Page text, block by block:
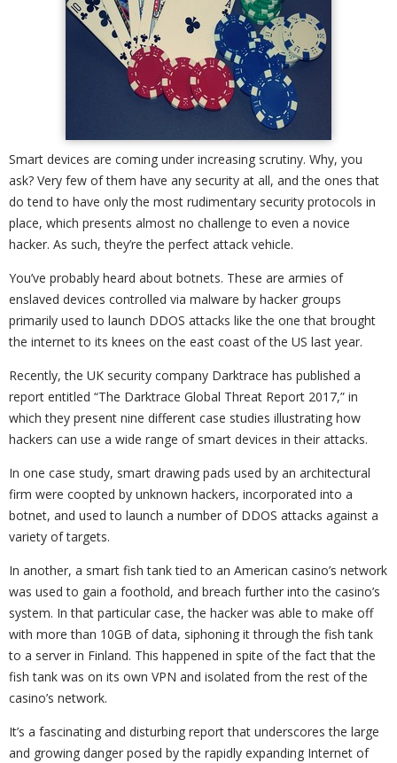
Smart devices are coming under increasing scrutiny. Why, you
ask? Very few of them have any security at all, and the ones that
do tend to have only the most rudimentary security protocols in
place, which presents almost no challenge to even a novice
hacker. As such, they’re the perfect attack vehicle.
You’ve probably heard about botnets. These are armies of
enslaved devices controlled via malware by hacker groups
primarily used to launch DDOS attacks like the one that brought
the internet to its knees on the east coast of the US last year.
Recently, the UK security company Darktrace has published a
report entitled “The Darktrace Global Threat Report 2017,” in
which they present nine different case studies illustrating how
hackers can use a wide range of smart devices in their attacks.
In one case study, smart drawing pads used by an architectural
firm were coopted by unknown hackers, incorporated into a
botnet, and used to launch a number of DDOS attacks against a
variety of targets.
In another, a smart fish tank tied to an American casino’s network
was used to gain a foothold, and breach further into the casino’s
system. In that particular case, the hacker was able to make off
with more than 10GB of data, siphoning it through the fish tank
to a server in Finland. This happened in spite of the fact that the
fish tank was on its own VPN and isolated from the rest of the
casino’s network.
It’s a fascinating and disturbing report that underscores the large
and growing danger posed by the rapidly expanding Internet of